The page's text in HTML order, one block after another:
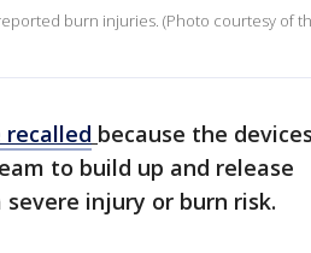
burn injuries. (Photo courtesy of
recalled because the
to build up and release
injury or burn risk.